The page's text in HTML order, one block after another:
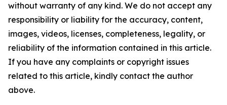
without warranty of any kind. We do not accept any
responsibility or liability for the accuracy, content,
images, videos, licenses, completeness, legality, or
reliability of the information contained in this article.
If you have any complaints or copyright issues
related to this article, kindly contact the author
above.